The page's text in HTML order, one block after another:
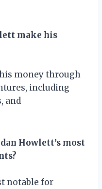
make his
money through
including
and
Howlett’s most
notable for